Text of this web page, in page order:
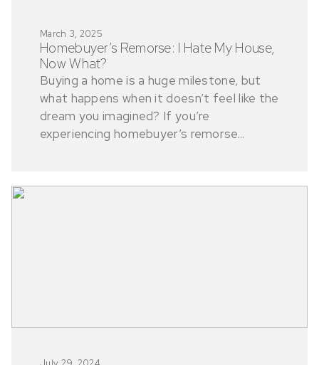
March 3, 2025
Homebuyer’s Remorse: I Hate My House,
Now What?
Buying a home is a huge milestone, but
what happens when it doesn’t feel like the
dream you imagined? If you’re
experiencing homebuyer’s remorse...